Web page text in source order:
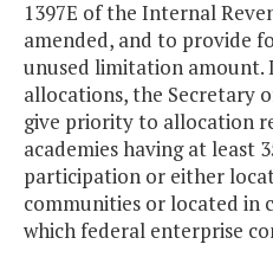
1397E of the Internal
amended, and to provide
unused limitation amount.
allocations, the Secretary
give priority to allocation
academies having at least
participation or either
communities or located in
which federal enterprise